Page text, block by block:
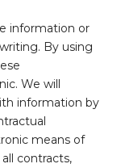
information or
By using
We will
information by
means of
contracts,